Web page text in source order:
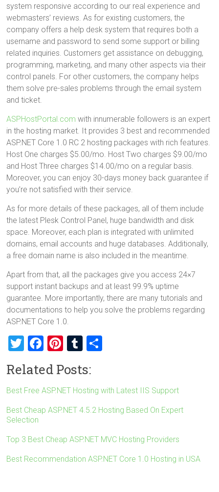
system responsive according to our real experience and
webmasters’ reviews. As for existing customers, the
company offers a help desk system that requires both a
username and password to send some support or billing
related inquiries. Customers get assistance on debugging,
programming, marketing, and many other aspects via their
control panels. For other customers, the company helps
them solve pre-sales problems through the email system
and ticket.
ASPHostPortal.com with innumerable followers is an expert
in the hosting market. It provides 3 best and recommended
ASP.NET Core 1.0 RC 2 hosting packages with rich features.
Host One charges $5.00/mo. Host Two charges $9.00/mo
and Host Three charges $14.00/mo on a regular basis.
Moreover, you can enjoy 30-days money back guarantee if
you’re not satisfied with their service.
As for more details of these packages, all of them include
the latest Plesk Control Panel, huge bandwidth and disk
space. Moreover, each plan is integrated with unlimited
domains, email accounts and huge databases. Additionally,
a free domain name is also included in the meantime.
Apart from that, all the packages give you access 24×7
support instant backups and at least 99.9% uptime
guarantee. More importantly, there are many tutorials and
documentations to help you solve the problems regarding
ASP.NET Core 1.0.
T
tt
er
F
ce
b
o
Pi
er
es
t
T
m
bl
r
e
Related Posts:
Best Free ASP.NET Hosting with Latest IIS Support
Best Cheap ASP.NET 4.5.2 Hosting Based On Expert
Selection
Top 3 Best Cheap ASP.NET MVC Hosting Providers
Best Recommendation ASP.NET Core 1.0 Hosting in USA